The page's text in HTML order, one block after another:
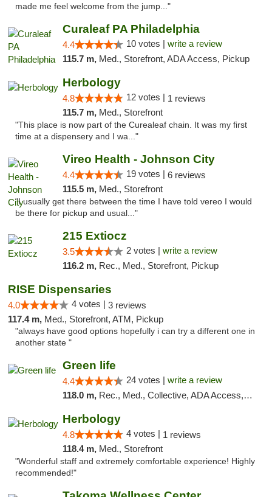
made me feel welcome from the jump..."
Curaleaf PA Philadelphia
4.4 10 votes | write a review
115.7 m, Med., Storefront, ADA Access, Pickup
Herbology
4.8 12 votes | 1 reviews
115.7 m, Med., Storefront
"This place is now part of the Curealeaf chain. It was my first
time at a dispensery and I wa..."
Vireo Health - Johnson City
4.4 19 votes | 6 reviews
115.5 m, Med., Storefront
"I usually get there between the time I have told vereo I would
be there for pickup and usual..."
215 Extiocz
3.5 2 votes | write a review
116.2 m, Rec., Med., Storefront, Pickup
RISE Dispensaries
4.0 4 votes | 3 reviews
117.4 m, Med., Storefront, ATM, Pickup
"always have good options hopefully i can try a different one in
another state "
Green life
4.4 24 votes | write a review
118.0 m, Rec., Med., Collective, ADA Access, Pre-ICO, ATM, Debit Card, Delivery, Pickup
Herbology
4.8 4 votes | 1 reviews
118.4 m, Med., Storefront
"Wonderful staff and extremely comfortable experience! Highly
recommended!"